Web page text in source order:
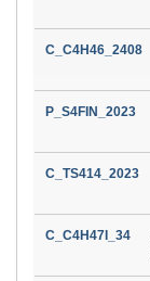
C_C4H46_2408
P_S4FIN_2023
C_TS414_2023
C_C4H47I_34